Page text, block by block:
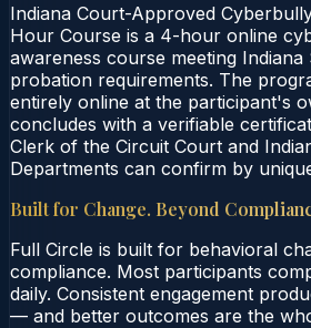
Indiana Court-Approved
Hour Course is a 4-hour online
awareness course meeting
probation requirements. The
entirely online at the participant's
concludes with a verifiable
Clerk of the Circuit Court and
Departments can confirm by
Built for Change. Beyond
Full Circle is built for behavioral
compliance. Most participants
daily. Consistent engagement
— and better outcomes are the